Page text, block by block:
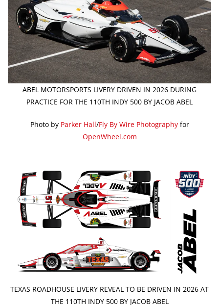
ABEL MOTORSPORTS LIVERY DRIVEN IN 2026 DURING
PRACTICE FOR THE 110TH INDY 500 BY JACOB ABEL
Photo by Parker Hall/Fly By Wire Photographyfor
OpenWheel.com
TEXAS ROADHOUSE LIVERY REVEAL TO BE DRIVEN IN 2026 AT
THE 110TH INDY 500 BY JACOB ABEL